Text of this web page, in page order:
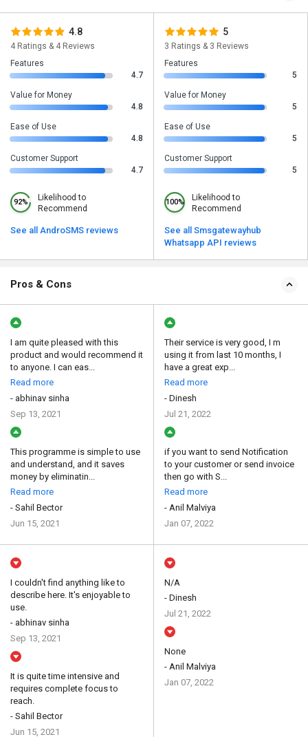
4.8
4 Ratings & 4 Reviews
Features
4.7
Value for Money
4.8
Ease of Use
4.8
Customer Support
4.7
92%
Likelihood to
Recommend
See all AndroSMS reviews
5
3 Ratings & 3 Reviews
Features
5
Value for Money
5
Ease of Use
5
Customer Support
5
100%
Likelihood to
Recommend
See all Smsgatewayhub
Whatsapp API reviews
Pros & Cons
I am quite pleased with this
product and would recommend it
to anyone. I can eas...
Read more
- abhinav sinha
Sep 13, 2021
This programme is simple to use
and understand, and it saves
money by eliminatin...
Read more
- Sahil Bector
Jun 15, 2021
Their service is very good, I m
using it from last 10 months, I
have a great exp...
Read more
- Dinesh
Jul 21, 2022
if you want to send Notification
to your customer or send invoice
then go with S...
Read more
- Anil Malviya
Jan 07, 2022
I couldn't find anything like to
describe here. It's enjoyable to
use.
- abhinav sinha
Sep 13, 2021
It is quite time intensive and
requires complete focus to
reach.
- Sahil Bector
Jun 15, 2021
N/A
- Dinesh
Jul 21, 2022
None
- Anil Malviya
Jan 07, 2022